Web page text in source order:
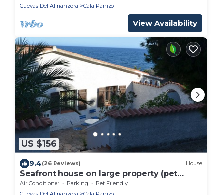
Cuevas Del Almanzora
Cala Panizo
View Availability
US $156
9.4(26 Reviews) House
Seafront house on large property (pet
friendly)
Air Conditioner Parking
Pet Friendly
Cuevas Del Almanzora
Cala Panizo